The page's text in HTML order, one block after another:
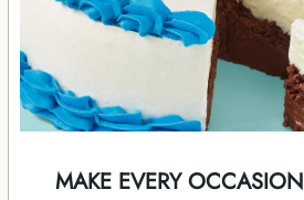
MAKE EVERY OCCASION